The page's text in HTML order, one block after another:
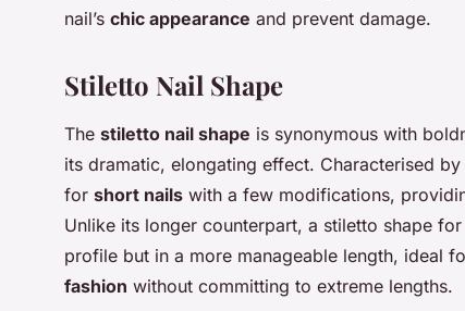
nail’s chic appearance and prevent damage.
Stiletto Nail Shape
The stiletto nail shape is synonymous with
its dramatic, elongating effect. Characterised
for short nails with a few modifications,
Unlike its longer counterpart, a stiletto shape
profile but in a more manageable length, ideal
fashion without committing to extreme lengths.